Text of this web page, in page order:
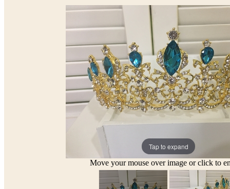
Tap to expand
Move your mouse over image or click to